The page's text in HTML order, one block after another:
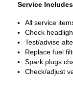
Service
All service
Check
Test/advise
Replace fuel
Spark plugs
Check/adjust